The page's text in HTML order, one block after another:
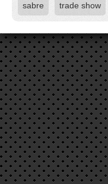
sabre trade show